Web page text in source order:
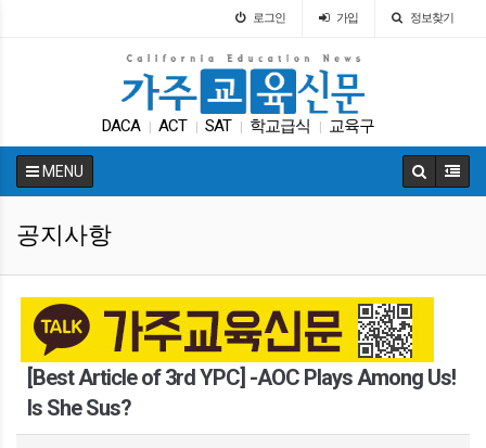
로그인 가입 정보찾기
DACA ACT SAT 학교급식 교육구
| 차터스쿨 팝사 매그닛 스쿨 대학원 Fafsa
MENU
공지사항
[Best Article of 3rd YPC] -AOC Plays Among Us!
Is She Sus?